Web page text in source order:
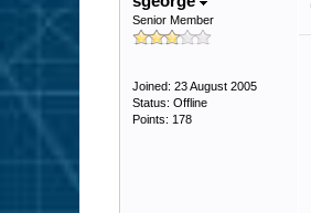
Senior Member
Joined: 23 August 2005
Status: Offline
Points: 178